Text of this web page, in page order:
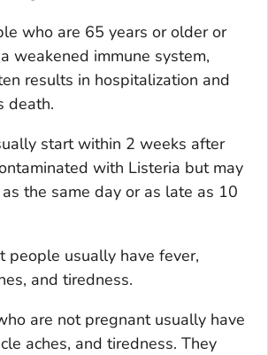
who are 65 years or older or
weakened immune system,
results in hospitalization and
death.
start within 2 weeks after
with Listeria but may
the same day or as late as 10
people usually have fever,
and tiredness.
are not pregnant usually have
aches, and tiredness. They